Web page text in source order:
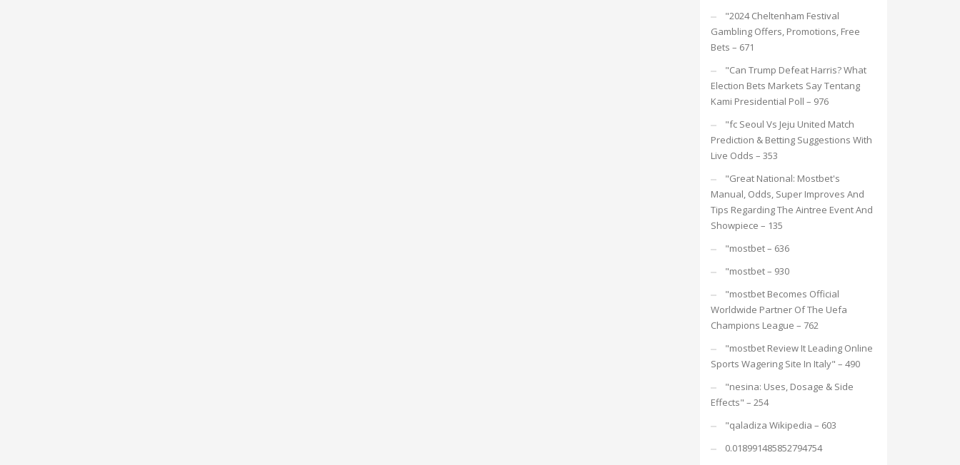
"2024 Cheltenham Festival
Gambling Offers, Promotions, Free
Bets – 671
"Can Trump Defeat Harris? What
Election Bets Markets Say Tentang
Kami Presidential Poll – 976
"fc Seoul Vs Jeju United Match
Prediction & Betting Suggestions With
Live Odds – 353
"Great National: Mostbet's
Manual, Odds, Super Improves And
Tips Regarding The Aintree Event And
Showpiece – 135
"mostbet – 636
"mostbet – 930
"mostbet Becomes Official
Worldwide Partner Of The Uefa
Champions League – 762
"mostbet Review It Leading Online
Sports Wagering Site In Italy" – 490
"nesina: Uses, Dosage & Side
Effects" – 254
"qaladiza Wikipedia – 603
0.018991485852794754